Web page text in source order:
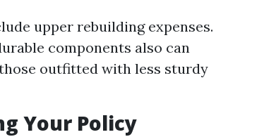
upper rebuilding expenses.
components also can
outfitted with less sturdy
Your Policy